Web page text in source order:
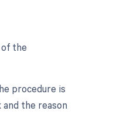
the
procedure is
the reason